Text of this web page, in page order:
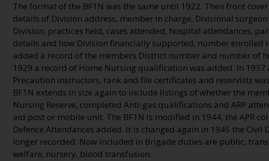
The format of the BF1N was the same until 1922. Then front
details of Division address, member in charge, Divisional
Division, practices held, cases attended, hospital attendances,
details and how Division financially supported, number enrolled
added a record of the members District number and number of
1929 a record of Home Nursing qualification was added. In 1937
Precaution instructors, rank and file certificates and reservists
BF1N extends in size again to include listings of whether the
Nursing Reserve, completed Anti-gas qualifications and ARP
aid post or mobile unit. The BF1N is modified in 1944, the APR
Defence Attendances added. It is changed again in 1945 the Civil
longer recorded. Now included in Brigade duties are public,
welfare, nursery, blood transfusion.